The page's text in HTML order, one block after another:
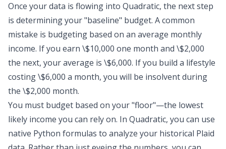
Once your data is flowing into Quadratic, the next step
is determining your "baseline" budget. A common
mistake is budgeting based on an average monthly
income. If you earn \$10,000 one month and \$2,000
the next, your average is \$6,000. If you build a lifestyle
costing \$6,000 a month, you will be insolvent during
the \$2,000 month.
You must budget based on your "floor"—the lowest
likely income you can rely on. In Quadratic, you can use
native Python formulas to analyze your historical Plaid